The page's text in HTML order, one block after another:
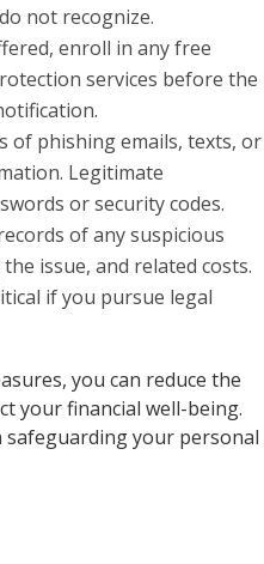
not recognize.
enroll in any free
services before the
of phishing emails, texts, or
Legitimate
or security codes.
of any suspicious
issue, and related costs.
if you pursue legal
you can reduce the
your financial well-being.
safeguarding your personal